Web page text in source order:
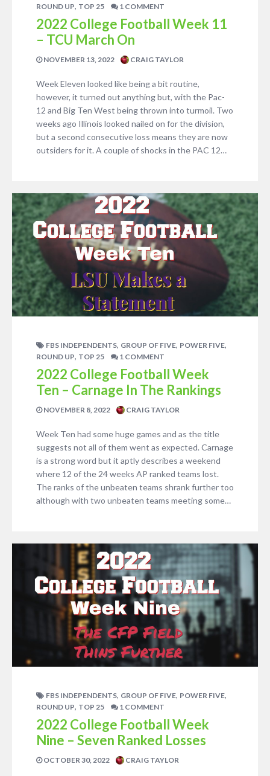
ROUND UP, TOP 25 1 COMMENT
2022 College Football Week 11
– TCU March On
NOVEMBER 13, 2022 CRAIG TAYLOR
Week Eleven looked like being a bit routine,
however, it turned out anything but, with the Pac-
12 and Big Ten West being thrown into turmoil. Two
weeks ago Illinois looked nailed on for the division,
but a second consecutive loss means they are now
outsiders for it. A couple of shocks in the PAC 12…
FBS INDEPENDENTS, GROUP OF FIVE, POWER FIVE,
ROUND UP, TOP 25 1 COMMENT
2022 College Football Week
Ten – Carnage In The Rankings
NOVEMBER 8, 2022 CRAIG TAYLOR
Week Ten had some huge games and as the title
suggests not all of them went as expected. Carnage
is a strong word but it aptly describes a weekend
where 12 of the 24 weeks AP ranked teams lost.
The ranks of the unbeaten teams shrank further too
although with two unbeaten teams meeting some…
FBS INDEPENDENTS, GROUP OF FIVE, POWER FIVE,
ROUND UP, TOP 25 1 COMMENT
2022 College Football Week
Nine – Seven Ranked Losses
OCTOBER 30, 2022 CRAIG TAYLOR